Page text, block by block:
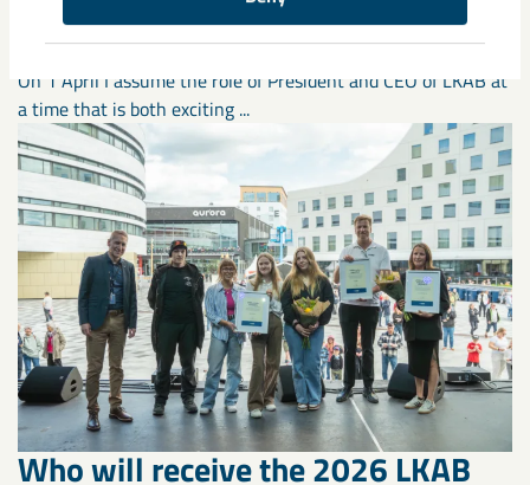
forward”
On 1 April I assume the role of President and CEO of LKAB at
a time that is both exciting ...
Who will receive the 2026 LKAB